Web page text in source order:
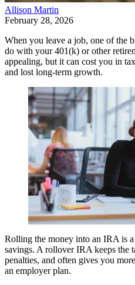
Allison Martin
February 28, 2026
When you leave a job, one of the
do with your 401(k) or other
appealing, but it can cost you in
and lost long-term growth.
Rolling the money into an IRA is
savings. A rollover IRA keeps the
penalties, and often gives you
an employer plan.